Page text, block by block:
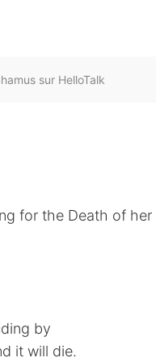
sur HelloTalk
for the Death of
by
it will die.